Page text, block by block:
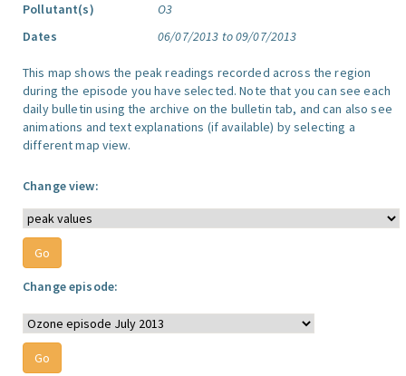
Pollutant(s)
O3
Dates
06/07/2013 to 09/07/2013
This map shows the peak readings recorded across the region
during the episode you have selected. Note that you can see each
daily bulletin using the archive on the bulletin tab, and can also see
animations and text explanations (if available) by selecting a
different map view.
Change view:
Change episode: